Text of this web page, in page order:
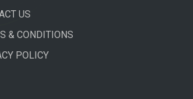
US
& CONDITIONS
POLICY